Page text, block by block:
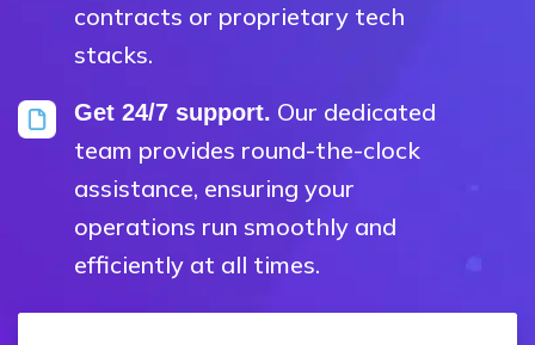
contracts or proprietary tech
stacks.
Get 24/7 support. Our dedicated
team provides round-the-clock
assistance, ensuring your
operations run smoothly and
efficiently at all times.